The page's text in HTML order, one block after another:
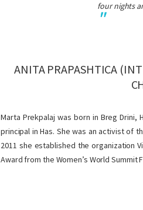
four nights
ANITA PRAPASHTICA
Marta Prekpalaj was born in Breg
principal in Has. She was an activist of
2011 she established the organization
Award from the Women’s World Summit